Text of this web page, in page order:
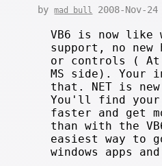
bymad bull 2008-Nov-
VB6 is now like
support, no new
or controls (
MS side). Your
that. NET is
You'll find your
faster and get
than with the
easiest way to
windows apps